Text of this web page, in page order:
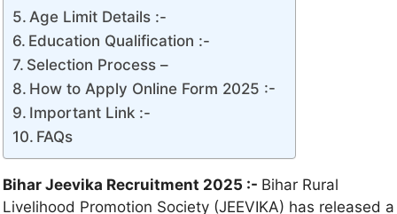
Age Limit Details :-
Education Qualification :-
Selection Process –
How to Apply Online Form 2025 :-
Important Link :-
FAQs
Bihar Jeevika Recruitment 2025 :- Bihar Rural
Livelihood Promotion Society (JEEVIKA) has released a